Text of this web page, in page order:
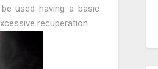
used having a basic
recuperation.